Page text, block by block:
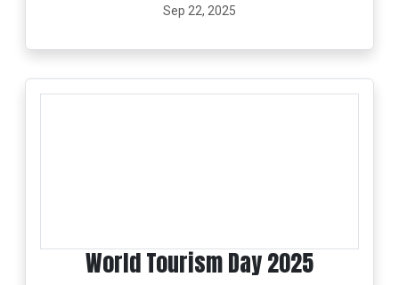
Sep 22, 2025
World Tourism Day 2025